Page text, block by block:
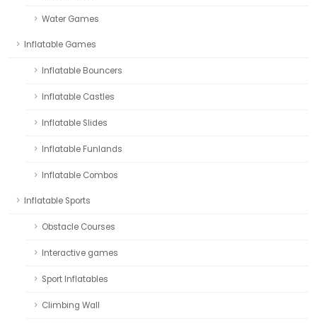
Water Games
Inflatable Games
Inflatable Bouncers
Inflatable Castles
Inflatable Slides
Inflatable Funlands
Inflatable Combos
Inflatable Sports
Obstacle Courses
Interactive games
Sport Inflatables
Climbing Wall